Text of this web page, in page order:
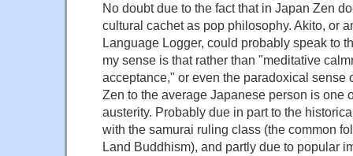
No doubt due to the fact that in Japan Zen
cultural cachet as pop philosophy. Akito, or
Language Logger, could probably speak to
my sense is that rather than "meditative
acceptance," or even the paradoxical sense
Zen to the average Japanese person is one
austerity. Probably due in part to the
with the samurai ruling class (the common
Land Buddhism), and partly due to popular